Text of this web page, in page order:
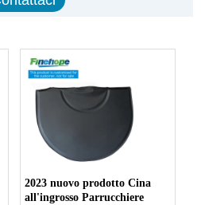
2023 nuovo prodotto Cina
all'ingrosso Parrucchiere